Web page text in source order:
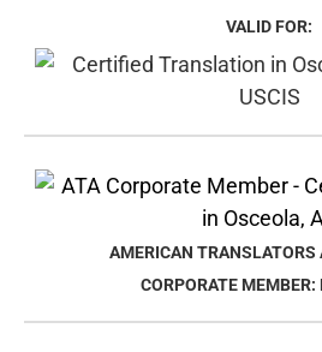
VALID FOR:
AMERICAN TRANSLATORS
CORPORATE